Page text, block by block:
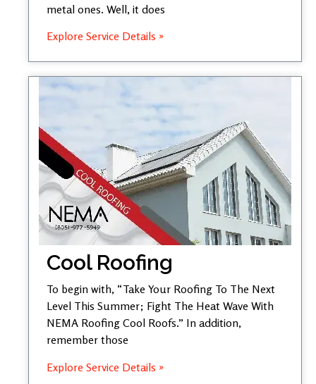
metal ones. Well, it does
Explore Service Details »
Cool Roofing
To begin with, “Take Your Roofing To The Next
Level This Summer; Fight The Heat Wave With
NEMA Roofing Cool Roofs.” In addition,
remember those
Explore Service Details »